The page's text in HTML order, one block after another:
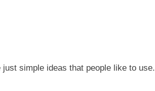
just simple ideas that people like to use.